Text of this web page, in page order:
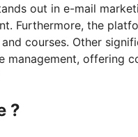
out in e-mail
Furthermore, the
courses. Other
offering
?